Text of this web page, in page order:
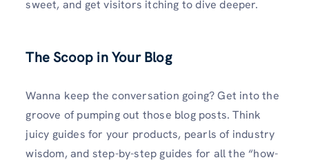
sweet, and get visitors itching to dive deeper.
The Scoop in Your Blog
Wanna keep the conversation going? Get into the
groove of pumping out those blog posts. Think
juicy guides for your products, pearls of industry
wisdom, and step-by-step guides for all the “how-